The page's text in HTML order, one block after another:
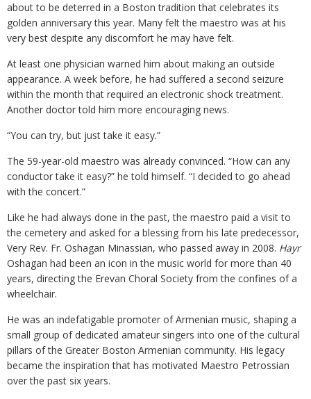
about to be deterred in a Boston tradition that celebrates its
golden anniversary this year. Many felt the maestro was at his
very best despite any discomfort he may have felt.
At least one physician warned him about making an outside
appearance. A week before, he had suffered a second seizure
within the month that required an electronic shock treatment.
Another doctor told him more encouraging news.
“You can try, but just take it easy.”
The 59-year-old maestro was already convinced. “How can any
conductor take it easy?” he told himself. “I decided to go ahead
with the concert.”
Like he had always done in the past, the maestro paid a visit to
the cemetery and asked for a blessing from his late predecessor,
Very Rev. Fr. Oshagan Minassian, who passed away in 2008. Hayr
Oshagan had been an icon in the music world for more than 40
years, directing the Erevan Choral Society from the confines of a
wheelchair.
He was an indefatigable promoter of Armenian music, shaping a
small group of dedicated amateur singers into one of the cultural
pillars of the Greater Boston Armenian community. His legacy
became the inspiration that has motivated Maestro Petrossian
over the past six years.